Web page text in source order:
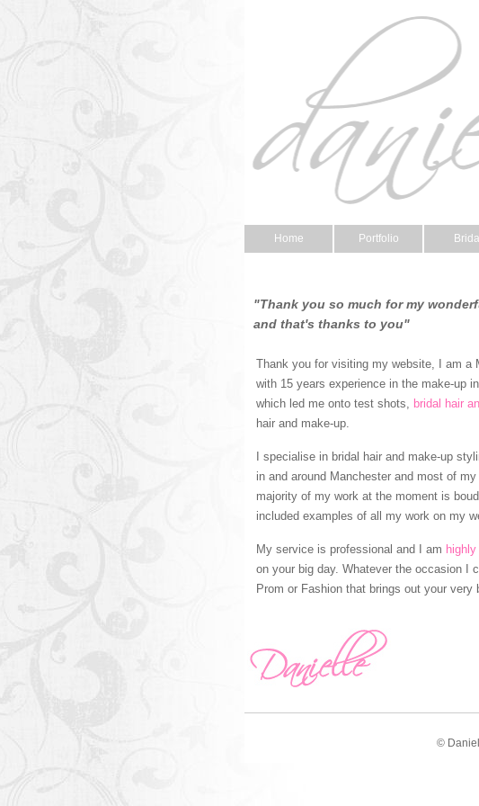
Home Portfolio Bridal
"Thank you so much for my
and that's thanks to you"
Thank you for visiting my website, I am a
with 15 years experience in the make-up
which led me onto test shots, bridal hair
hair and make-up.
I specialise in bridal hair and make-up
in and around Manchester and most of
majority of my work at the moment is
included examples of all my work on my
My service is professional and I am
on your big day. Whatever the occasion I
Prom or Fashion that brings out your very
©